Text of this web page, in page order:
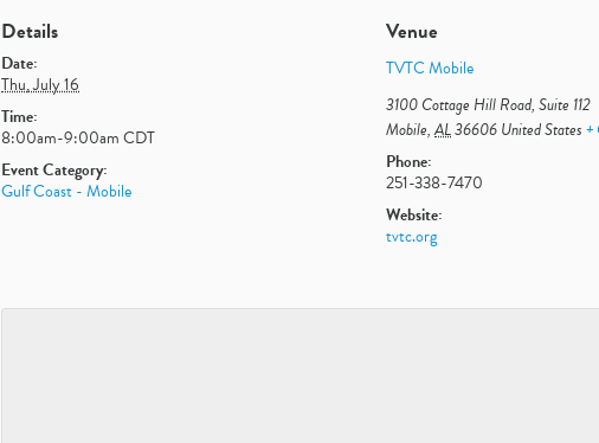
Details
Date:
Thu, July 16
Time:
8:00am-9:00amCDT
Event Category:
Gulf Coast - Mobile
Venue
TVTC Mobile
3100 Cottage Hill Road, Suite 112
Mobile, AL36606United States +
Phone:
251-338-7470
Website:
tvtc.org